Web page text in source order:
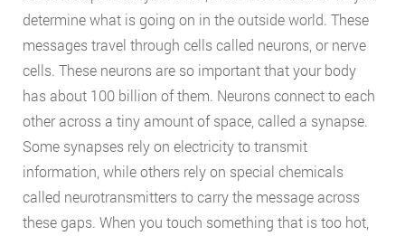
determine what is going on in the outside world. These
messages travel through cells called neurons, or nerve
cells. These neurons are so important that your body
has about 100 billion of them. Neurons connect to each
other across a tiny amount of space, called a synapse.
Some synapses rely on electricity to transmit
information, while others rely on special chemicals
called neurotransmitters to carry the message across
these gaps. When you touch something that is too hot,